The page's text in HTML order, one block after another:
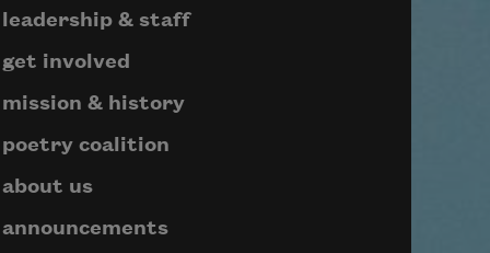
leadership & staff
get involved
mission & history
poetry coalition
about us
announcements